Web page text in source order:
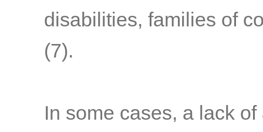
disabilities, families of
(7).
In some cases, a lack